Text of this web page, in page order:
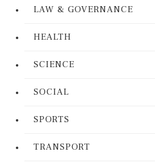
LAW & GOVERNANCE
HEALTH
SCIENCE
SOCIAL
SPORTS
TRANSPORT